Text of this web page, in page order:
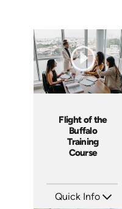
Flight of the
Buffalo
Training
Course
Quick Info